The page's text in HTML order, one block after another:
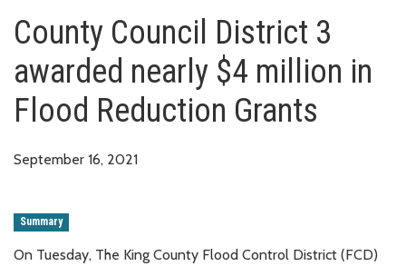
County Council District 3
awarded nearly $4 million in
Flood Reduction Grants
September 16, 2021
Summary
On Tuesday, The King County Flood Control District (FCD)